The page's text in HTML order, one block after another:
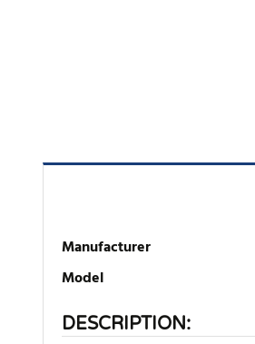
Manufacturer
Model
DESCRIPTION: